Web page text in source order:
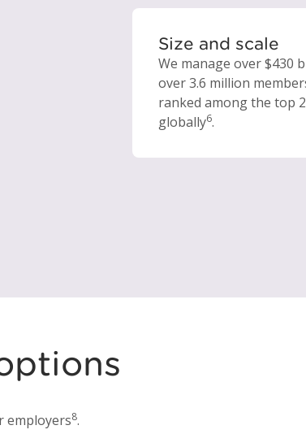
Size and scale
We manage over $430
over 3.6 million
ranked among the top
globally6.
employers8.